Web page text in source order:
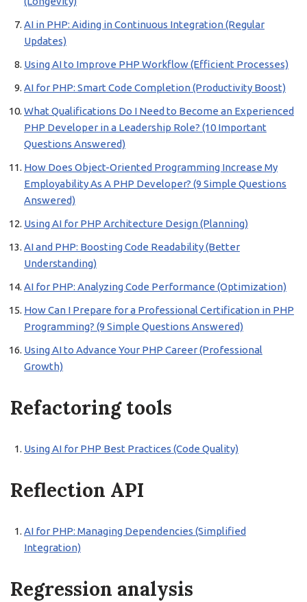
AI in PHP: Aiding in Continuous Integration (Regular
Updates)
Using AI to Improve PHP Workflow (Efficient Processes)
AI for PHP: Smart Code Completion (Productivity Boost)
What Qualifications Do I Need to Become an Experienced
PHP Developer in a Leadership Role? (10 Important
Questions Answered)
How Does Object-Oriented Programming Increase My
Employability As A PHP Developer? (9 Simple Questions
Answered)
Using AI for PHP Architecture Design (Planning)
AI and PHP: Boosting Code Readability (Better
Understanding)
AI for PHP: Analyzing Code Performance (Optimization)
How Can I Prepare for a Professional Certification in PHP
Programming? (9 Simple Questions Answered)
Using AI to Advance Your PHP Career (Professional
Growth)
Refactoring tools
Using AI for PHP Best Practices (Code Quality)
Reflection API
AI for PHP: Managing Dependencies (Simplified
Integration)
Regression analysis